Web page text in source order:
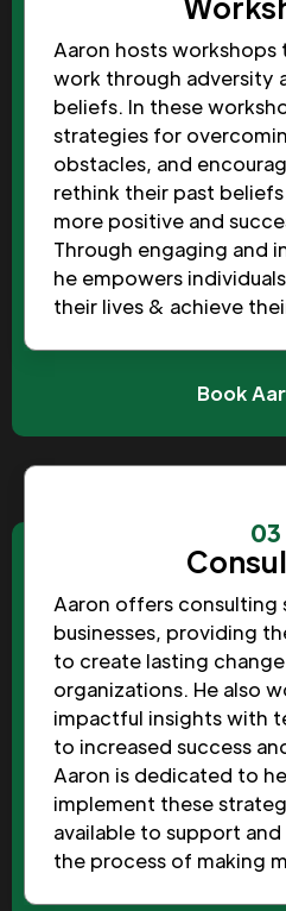
Aaron hosts workshops
work through adversity
beliefs. In these
strategies for
obstacles, and
rethink their past
more positive and
Through engaging and
he empowers
their lives & achieve
Book
03
Aaron offers consulting
businesses, providing
to create lasting
organizations. He also
impactful insights with
to increased success
Aaron is dedicated to
implement these
available to support
the process of making